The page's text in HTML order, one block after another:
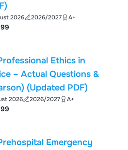
2026 2026/2027 A+
Ethics in
– Actual Questions &
(Updated PDF)
2026 2026/2027 A+
Emergency